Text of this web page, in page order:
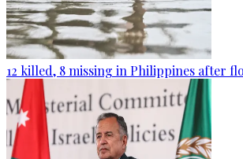
12 killed, 8 missing in Philippines after